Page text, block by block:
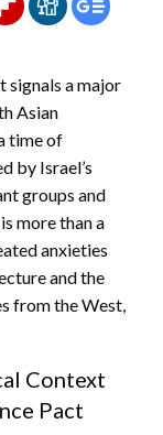
signals a major
Asian
time of
by Israel’s
groups and
more than a
anxieties
and the
from the West,
Context
Pact